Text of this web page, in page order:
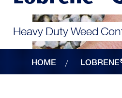
Heavy Duty Weed
HOME